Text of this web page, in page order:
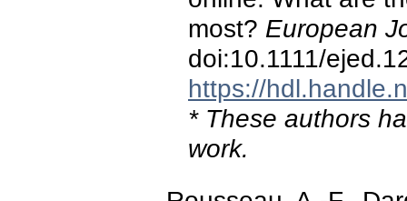
most? European
doi:10.1111/
https://
* These authors
work.